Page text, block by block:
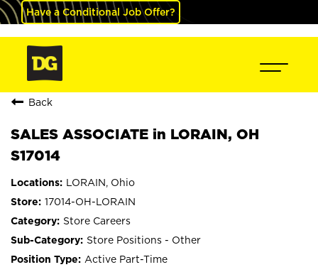
Have a Conditional Job Offer?
Back
SALES ASSOCIATE in LORAIN, OH
S17014
LORAIN, Ohio
17014-OH-LORAIN
Store Careers
Store Positions - Other
Active Part-Time